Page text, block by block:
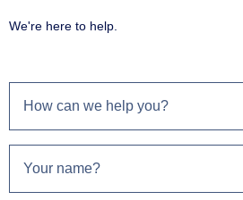
We're here to help.